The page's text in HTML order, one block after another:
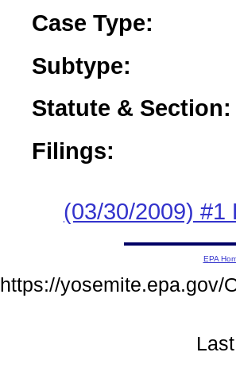
Case Type:
Subtype:
Statute & Section:
Filings:
(03/30/2009) #1
EPA
https://yosemite.epa.gov/